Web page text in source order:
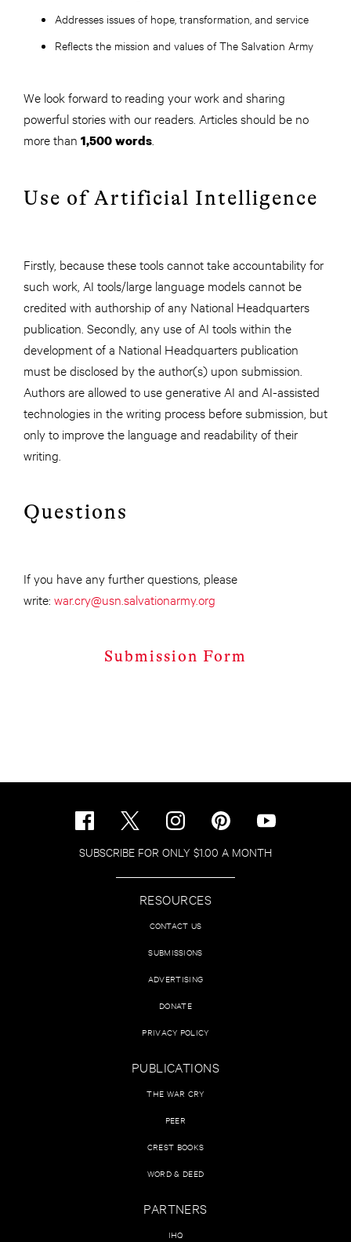
Addresses issues of hope, transformation, and service
Reflects the mission and values of The Salvation Army
We look forward to reading your work and sharing
powerful stories with our readers. Articles should be no
more than 1,500 words
Use of Artificial Intelligence
Firstly, because these tools cannot take accountability for
such work, AI tools/large language models cannot be
credited with authorship of any National Headquarters
publication. Secondly, any use of AI tools within the
development of a National Headquarters publication
must be disclosed by the author(s) upon submission.
Authors are allowed to use generative AI and AI-assisted
technologies in the writing process before submission, but
only to improve the language and readability of their
writing.
Questions
If you have any further questions, please
write: war.cry@usn.salvationarmy.org
Submission Form
SUBSCRIBE FOR ONLY $1.00 A MONTH
RESOURCES
CONTACT US
SUBMISSIONS
ADVERTISING
DONATE
PRIVACY POLICY
PUBLICATIONS
THE WAR CRY
PEER
CREST BOOKS
WORD & DEED
PARTNERS
IHQ